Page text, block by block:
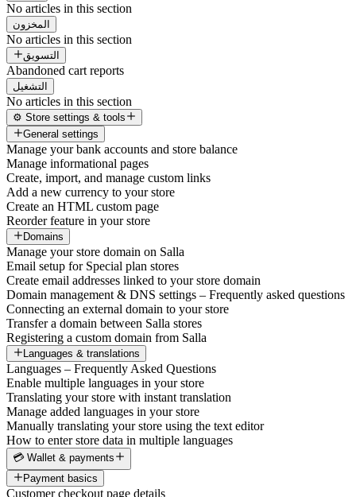
No articles in this section
المخزون
No articles in this section
التسويق
Abandoned cart reports
التشغيل
No articles in this section
⚙️ Store settings & tools
General settings
Manage your bank accounts and store balance
Manage informational pages
Create, import, and manage custom links
Add a new currency to your store
Create an HTML custom page
Reorder feature in your store
Domains
Manage your store domain on Salla
Email setup for Special plan stores
Create email addresses linked to your store domain
Domain management & DNS settings – Frequently asked questions
Connecting an external domain to your store
Transfer a domain between Salla stores
Registering a custom domain from Salla
Languages & translations
Languages – Frequently Asked Questions
Enable multiple languages in your store
Translating your store with instant translation
Manage added languages in your store
Manually translating your store using the text editor
How to enter store data in multiple languages
💳 Wallet & payments
Payment basics
Customer checkout page details